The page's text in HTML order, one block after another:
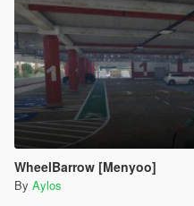
WheelBarrow [Menyoo]
By Aylos